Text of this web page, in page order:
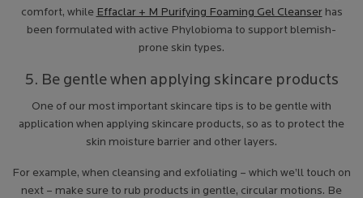
comfort, while Effaclar + M Purifying Foaming Gel Cleanserhas
been formulated with active Phylobioma to support blemish-
prone skin types.
5. Be gentle when applying skincare products
One of our most important skincare tips is to be gentle with
application when applying skincare products, so as to protect the
skin moisture barrier and other layers.
For example, when cleansing and exfoliating – which we’ll touch on
next – make sure to rub products in gentle, circular motions. Be